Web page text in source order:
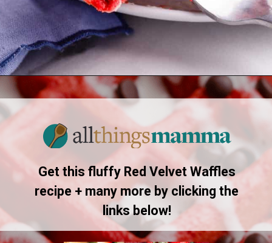
Openinghttps://allthingsmamma.com/red-velvet-waffles
Get this fluffy Red Velvet Waffles
recipe + many more by clicking the
links below!